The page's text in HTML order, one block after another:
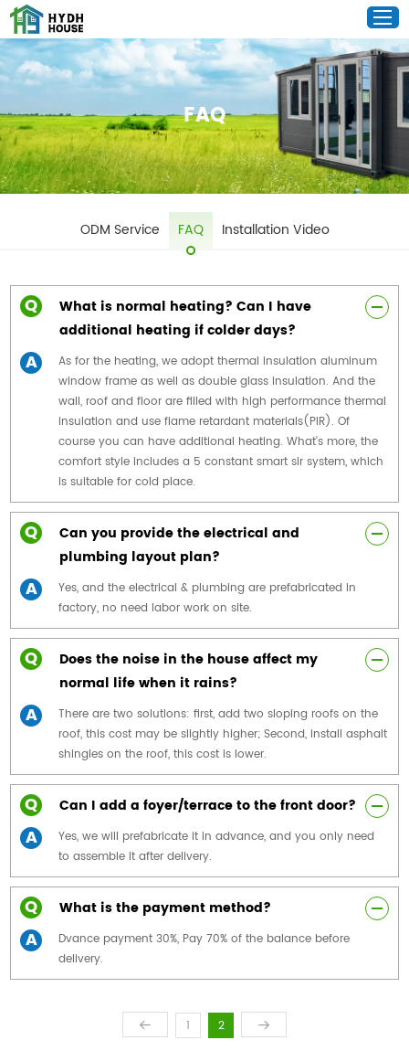
FAQ
ODM Service FAQ Installation Video
Q
What is normal heating? Can I have
additional heating if colder days?
A
As for the heating, we adopt thermal insulation aluminum
window frame as well as double glass insulation. And the
wall, roof and floor are filled with high performance thermal
insulation and use flame retardant materials(PIR). Of
course you can have additional heating. What’s more, the
comfort style includes a 5 constant smart sir system, which
is suitable for cold place.
Q
Can you provide the electrical and
plumbing layout plan?
A
Yes, and the electrical & plumbing are prefabricated in
factory, no need labor work on site.
Q
Does the noise in the house affect my
normal life when it rains?
A
There are two solutions: first, add two sloping roofs on the
roof, this cost may be slightly higher; Second, install asphalt
shingles on the roof, this cost is lower.
Q Can I add a foyer/terrace to the front door?
A
Yes, we will prefabricate it in advance, and you only need
to assemble it after delivery.
Q What is the payment method?
A
Dvance payment 30%, Pay 70% of the balance before
delivery.
1 2